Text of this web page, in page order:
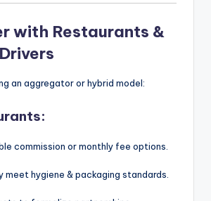
with Restaurants &
an aggregator or hybrid model:
commission or monthly fee options.
meet hygiene & packaging standards.